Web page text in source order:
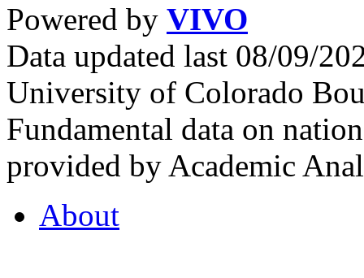
Powered by VIVO
Data updated last 08/09/
University of Colorado
Fundamental data on
provided by Academic
About